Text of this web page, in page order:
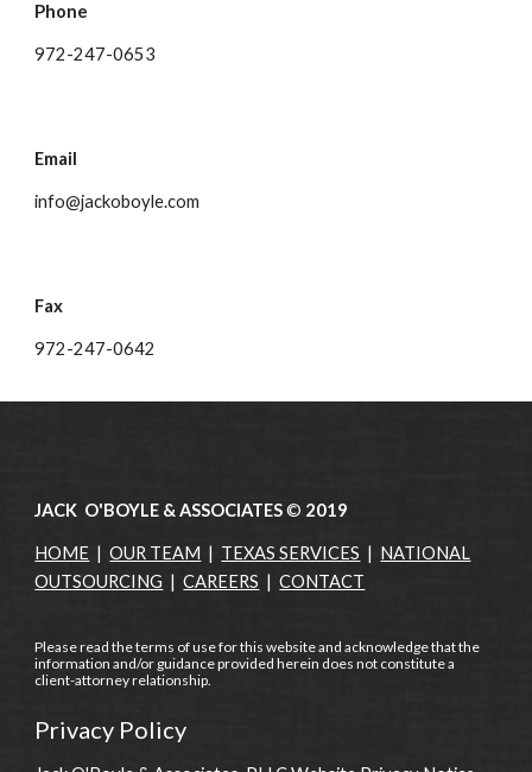
Phone
972-247-0653
Email
info@jackoboyle.com
Fax
972-247-0642
JACK O'BOYLE & ASSOCIATES© 2019
HOME |OUR TEAM | TEXAS SERVICES | NATIONAL
OUTSOURCING |CAREERS |CONTACT
Please read the terms of use for this website and acknowledge that the
information and/or guidance provided herein does not constitute a
client-attorney relationship.
Privacy Policy